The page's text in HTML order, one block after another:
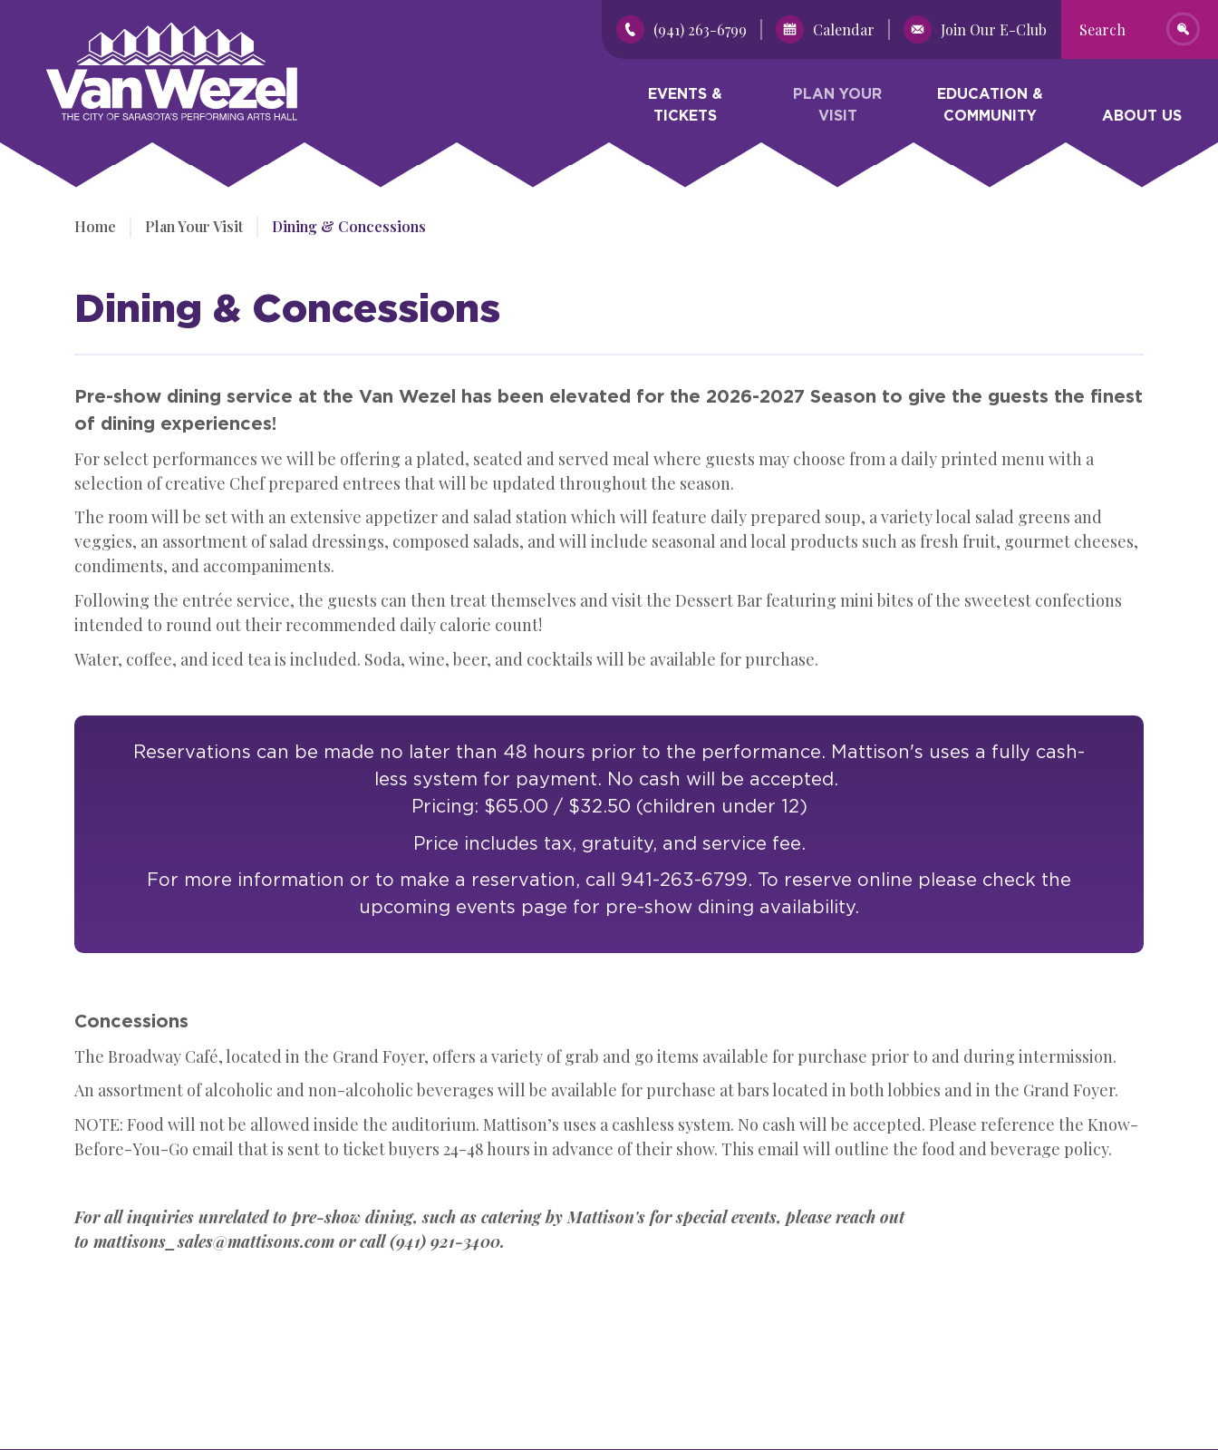
Accessibility
Van Wezel Performing Art Hall (941) 263-6799 Calendar Join Our E-Club Search
EVENTS &
TICKETS
PLAN YOUR
VISIT
EDUCATION &
COMMUNITY
ABOUT US
Home Plan Your Visit Dining & Concessions
Dining & Concessions
Pre-show dining service at the Van Wezel has been elevated for the 2026-2027 Season to give the guests the finest
of dining experiences!
For select performances we will be offering a plated, seated and served meal where guests may choose from a daily printed menu with a
selection of creative Chef prepared entrees that will be updated throughout the season.
The room will be set with an extensive appetizer and salad station which will feature daily prepared soup, a variety local salad greens and
veggies, an assortment of salad dressings, composed salads, and will include seasonal and local products such as fresh fruit, gourmet cheeses,
condiments, and accompaniments.
Following the entrée service, the guests can then treat themselves and visit the Dessert Bar featuring mini bites of the sweetest confections
intended to round out their recommended daily calorie count!
Water, coffee, and iced tea is included. Soda, wine, beer, and cocktails will be available for purchase.
Reservations can be made no later than 48 hours prior to the performance. Mattison's uses a fully cash-
less system for payment. No cash will be accepted.
Pricing: $65.00 / $32.50 (children under 12)
Price includes tax, gratuity, and service fee.
For more information or to make a reservation, call 941-263-6799. To reserve online please check the
upcoming events page for pre-show dining availability.
Concessions
The Broadway Café, located in the Grand Foyer, offers a variety of grab and go items available for purchase prior to and during intermission.
An assortment of alcoholic and non-alcoholic beverages will be available for purchase at bars located in both lobbies and in the Grand Foyer.
NOTE: Food will not be allowed inside the auditorium. Mattison’s uses a cashless system. No cash will be accepted. Please reference the Know-
Before-You-Go email that is sent to ticket buyers 24-48 hours in advance of their show. This email will outline the food and beverage policy.
For all inquiries unrelated to pre-show dining, such as catering by Mattison's for special events, please reach out
to mattisons_sales@mattisons.com or call (941) 921-3400.